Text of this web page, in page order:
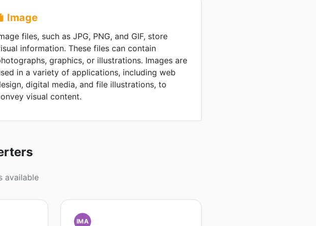
Image
files, such as JPG, PNG, and GIF, store
information. These files can contain
graphics, or illustrations. Images are
in a variety of applications, including web
digital media, and file illustrations, to
visual content.
available
IMA